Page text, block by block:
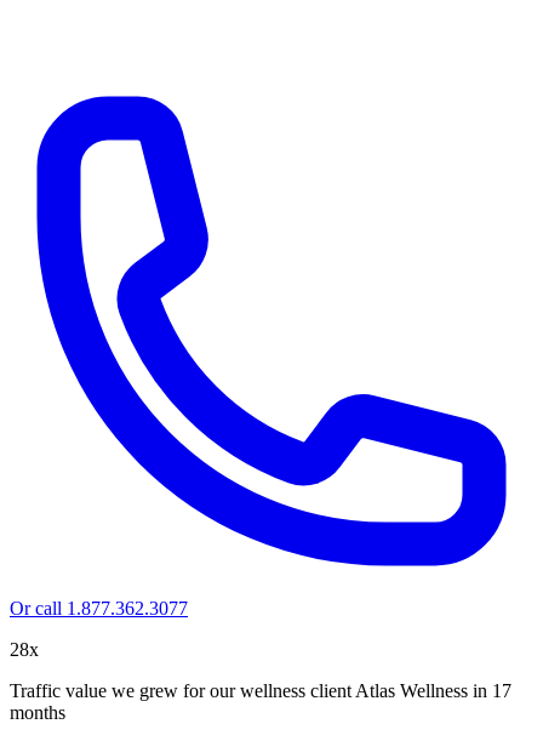
Or call 1.877.362.3077
28x
Traffic value we grew for our wellness client Atlas Wellness in 17
months